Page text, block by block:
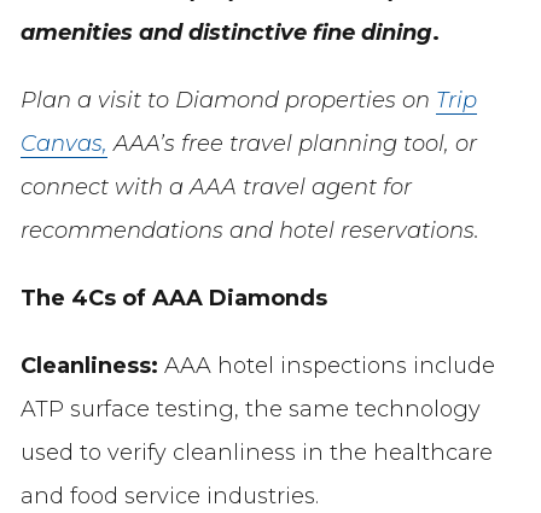
amenities and distinctive fine dining.
Plan a visit to Diamond properties on Trip
Canvas, AAA’s free travel planning tool, or
connect with a AAA travel agent for
recommendations and hotel reservations.
The 4Cs of AAA Diamonds
Cleanliness: AAA hotel inspections include
ATP surface testing, the same technology
used to verify cleanliness in the healthcare
and food service industries.